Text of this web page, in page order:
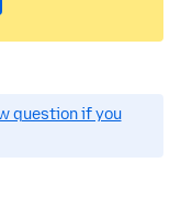
question if you